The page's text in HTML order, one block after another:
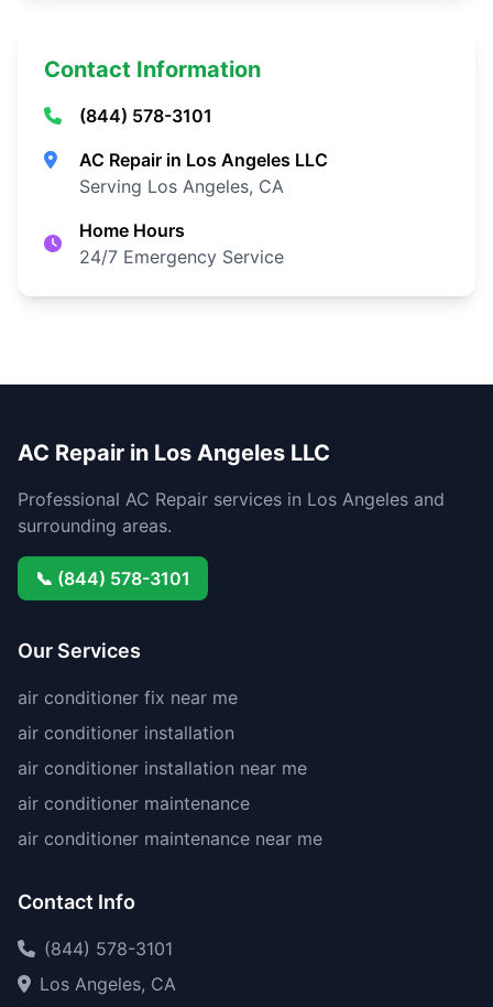
Contact Information
(844) 578-3101
AC Repair in Los Angeles LLC
Serving Los Angeles, CA
Home Hours
24/7 Emergency Service
AC Repair in Los Angeles LLC
Professional AC Repair services in Los Angeles and
surrounding areas.
📞 (844) 578-3101
Our Services
air conditioner fix near me
air conditioner installation
air conditioner installation near me
air conditioner maintenance
air conditioner maintenance near me
Contact Info
(844) 578-3101
Los Angeles, CA